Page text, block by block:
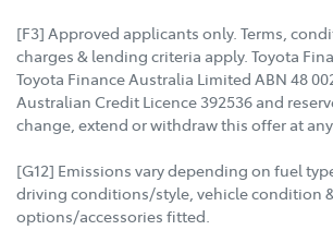
[F3] Approved applicants only. Terms,
charges & lending criteria apply. Toyota
Toyota Finance Australia Limited ABN 48
Australian Credit Licence 392536 and
change, extend or withdraw this offer at
[G12] Emissions vary depending on fuel
driving conditions/style, vehicle condition
options/accessories fitted.